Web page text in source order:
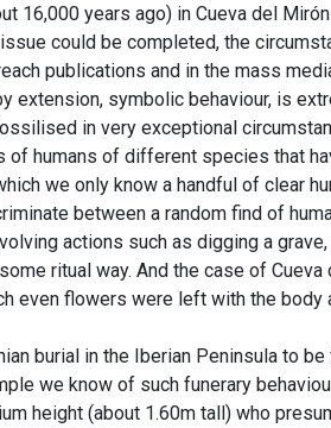
16,000 years ago) in Cueva del
could be completed, the
publications and in the mass
extension, symbolic behaviour, is
in very exceptional
of humans of different species that
we only know a handful of clear
between a random find of
actions such as digging a
ritual way. And the case of
even flowers were left with the
burial in the Iberian Peninsula to
we know of such funerary
height (about 1.60m tall) who